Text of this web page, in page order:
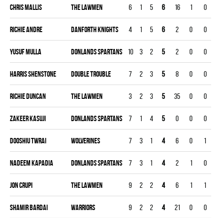
Chris Mallis THE LAWMEN 6 1 5 6 16 1 0
Richie Andre DANFORTH KNIGHTS 4 1 5 6 2 0 0
Yusuf Mulla DONLANDS SPARTANS 10 3 2 5 2 0 0
Harris Shenstone DOUBLE TROUBLE 7 2 3 5 8 0 0
Richie Duncan THE LAWMEN 3 2 3 5 35 0 0
Zakeer Kasuji DONLANDS SPARTANS 7 1 4 5 0 0 0
Dooshiu Twrai WOLVERINES 7 3 1 4 6 0 1
Nadeem Kapadia DONLANDS SPARTANS 7 3 1 4 2 1 0
Jon Crupi THE LAWMEN 9 2 2 4 6 1 1
Shamir Bardai WARRIORS 9 2 2 4 21 0 0